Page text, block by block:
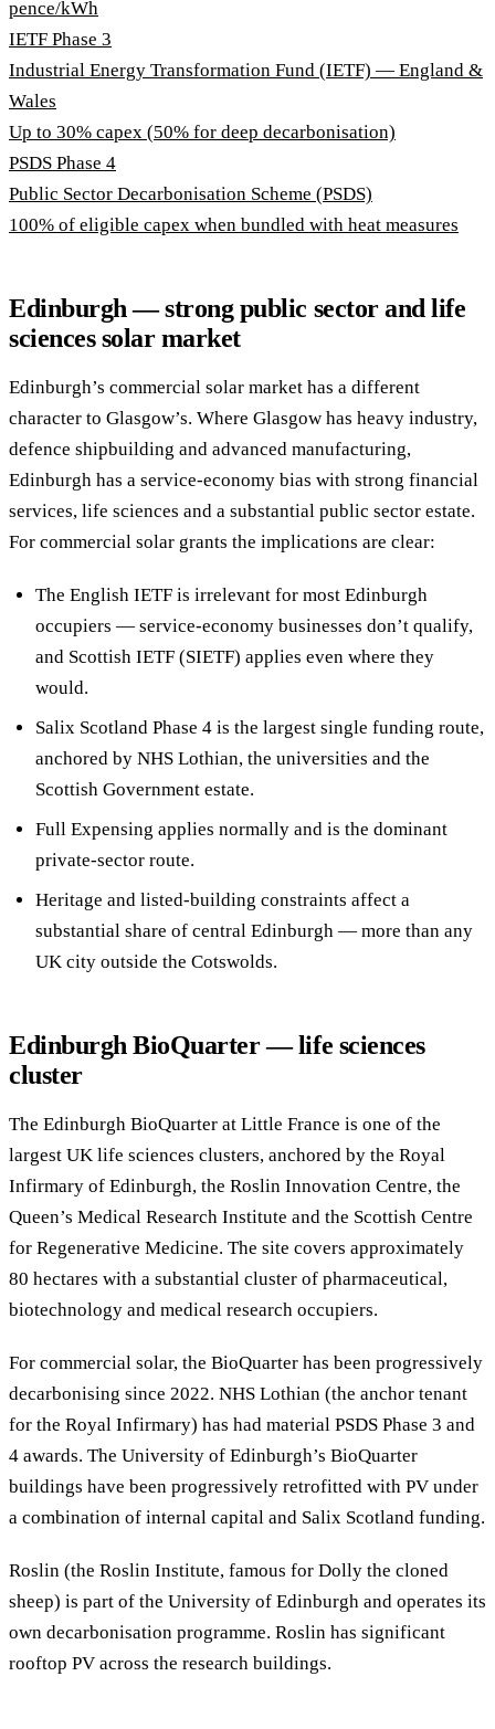
pence/kWh
IETF Phase 3
Industrial Energy Transformation Fund (IETF) — England &
Wales
Up to 30% capex (50% for deep decarbonisation)
PSDS Phase 4
Public Sector Decarbonisation Scheme (PSDS)
100% of eligible capex when bundled with heat measures
Edinburgh — strong public sector and life
sciences solar market
Edinburgh’s commercial solar market has a different
character to Glasgow’s. Where Glasgow has heavy industry,
defence shipbuilding and advanced manufacturing,
Edinburgh has a service-economy bias with strong financial
services, life sciences and a substantial public sector estate.
For commercial solar grants the implications are clear:
The English IETF is irrelevant for most Edinburgh
occupiers — service-economy businesses don’t qualify,
and Scottish IETF (SIETF) applies even where they
would.
Salix Scotland Phase 4 is the largest single funding route,
anchored by NHS Lothian, the universities and the
Scottish Government estate.
Full Expensing applies normally and is the dominant
private-sector route.
Heritage and listed-building constraints affect a
substantial share of central Edinburgh — more than any
UK city outside the Cotswolds.
Edinburgh BioQuarter — life sciences
cluster
The Edinburgh BioQuarter at Little France is one of the
largest UK life sciences clusters, anchored by the Royal
Infirmary of Edinburgh, the Roslin Innovation Centre, the
Queen’s Medical Research Institute and the Scottish Centre
for Regenerative Medicine. The site covers approximately
80 hectares with a substantial cluster of pharmaceutical,
biotechnology and medical research occupiers.
For commercial solar, the BioQuarter has been progressively
decarbonising since 2022. NHS Lothian (the anchor tenant
for the Royal Infirmary) has had material PSDS Phase 3 and
4 awards. The University of Edinburgh’s BioQuarter
buildings have been progressively retrofitted with PV under
a combination of internal capital and Salix Scotland funding.
Roslin (the Roslin Institute, famous for Dolly the cloned
sheep) is part of the University of Edinburgh and operates its
own decarbonisation programme. Roslin has significant
rooftop PV across the research buildings.